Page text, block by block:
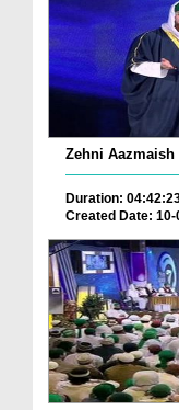
Zehni Aazmaish
Duration:
Created Date: 10-